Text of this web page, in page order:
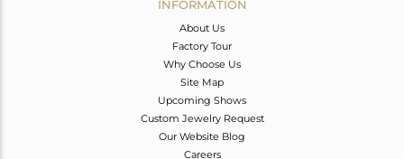
INFORMATION
About Us
Factory Tour
Why Choose Us
Site Map
Upcoming Shows
Custom Jewelry Request
Our Website Blog
Careers